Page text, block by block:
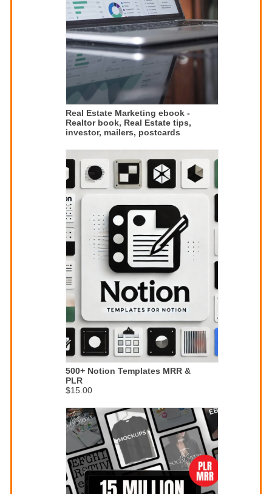
Real Estate Marketing ebook -
Realtor book, Real Estate tips,
investor, mailers, postcards
500+ Notion Templates MRR &
PLR
$15.00